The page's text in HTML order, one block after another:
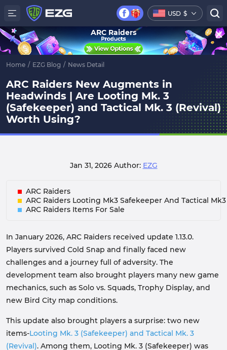
USD $
Home / EZG Blog / News Detail
ARC Raiders New Augments in
Headwinds | Are Looting Mk. 3
(Safekeeper) and Tactical Mk. 3 (Revival)
Worth Using?
Jan 31, 2026 Author: EZG
ARC Raiders
ARC Raiders Looting Mk3 Safekeeper And Tactical
ARC Raiders Items For Sale
In January 2026, ARC Raiders received update 1.13.0.
Players survived Cold Snap and finally faced new
challenges and a journey full of adversity. The
development team also brought players many new game
mechanics, such as Solo vs. Squads, Trophy Display, and
new Bird City map conditions.
This update also brought players a surprise: two new
items-Looting Mk. 3 (Safekeeper) and Tactical Mk. 3
(Revival). Among them, Looting Mk. 3 (Safekeeper) was
ARC Raiders